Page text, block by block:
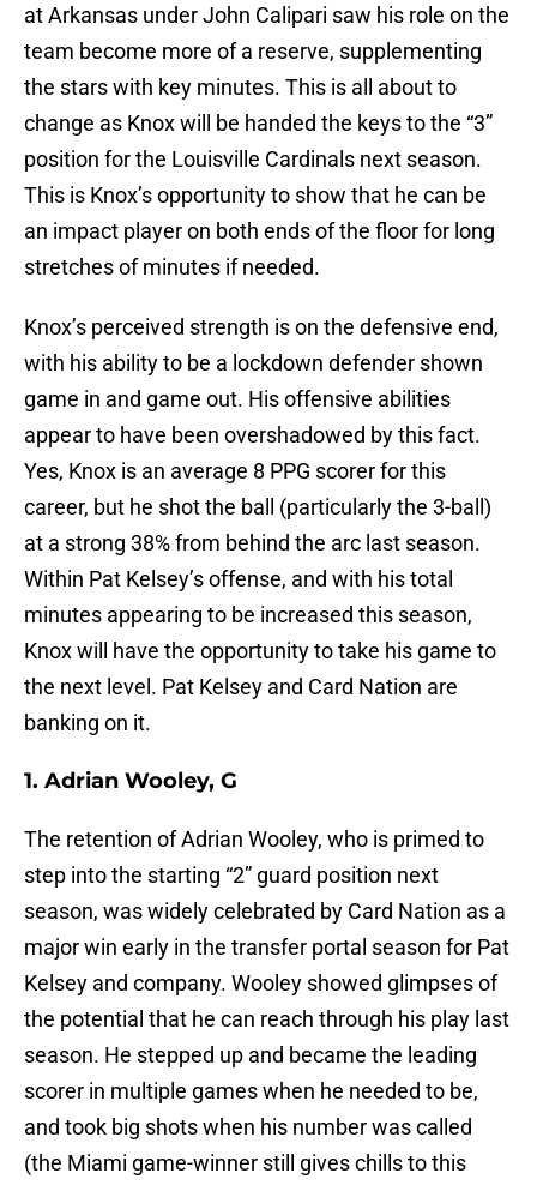
at Arkansas under John Calipari saw his role on the
team become more of a reserve, supplementing
the stars with key minutes. This is all about to
change as Knox will be handed the keys to the “3”
position for the Louisville Cardinals next season.
This is Knox’s opportunity to show that he can be
an impact player on both ends of the floor for long
stretches of minutes if needed.
Knox’s perceived strength is on the defensive end,
with his ability to be a lockdown defender shown
game in and game out. His offensive abilities
appear to have been overshadowed by this fact.
Yes, Knox is an average 8 PPG scorer for this
career, but he shot the ball (particularly the 3-ball)
at a strong 38% from behind the arc last season.
Within Pat Kelsey’s offense, and with his total
minutes appearing to be increased this season,
Knox will have the opportunity to take his game to
the next level. Pat Kelsey and Card Nation are
banking on it.
1. Adrian Wooley, G
The retention of Adrian Wooley, who is primed to
step into the starting “2” guard position next
season, was widely celebrated by Card Nation as a
major win early in the transfer portal season for Pat
Kelsey and company. Wooley showed glimpses of
the potential that he can reach through his play last
season. He stepped up and became the leading
scorer in multiple games when he needed to be,
and took big shots when his number was called
(the Miami game-winner still gives chills to this